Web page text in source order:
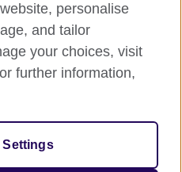
Pakistan
Peru
organisation for cultural
personalise
and tailor
your choices, visit
further information,
Settings